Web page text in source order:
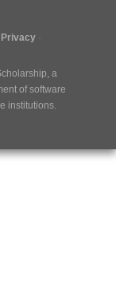
Privacy
, a
of software
institutions.